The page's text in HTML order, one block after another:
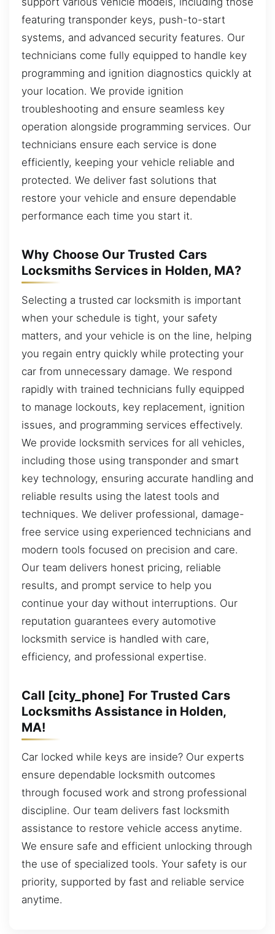
featuring transponder keys, push-to-start
systems, and advanced security features. Our
technicians come fully equipped to handle key
programming and ignition diagnostics quickly at
your location. We provide ignition
troubleshooting and ensure seamless key
operation alongside programming services. Our
technicians ensure each service is done
efficiently, keeping your vehicle reliable and
protected. We deliver fast solutions that
restore your vehicle and ensure dependable
performance each time you start it.
Why Choose Our Trusted Cars
Locksmiths Services in Holden, MA?
Selecting a trusted car locksmith is important
when your schedule is tight, your safety
matters, and your vehicle is on the line, helping
you regain entry quickly while protecting your
car from unnecessary damage. We respond
rapidly with trained technicians fully equipped
to manage lockouts, key replacement, ignition
issues, and programming services effectively.
We provide locksmith services for all vehicles,
including those using transponder and smart
key technology, ensuring accurate handling and
reliable results using the latest tools and
techniques. We deliver professional, damage-
free service using experienced technicians and
modern tools focused on precision and care.
Our team delivers honest pricing, reliable
results, and prompt service to help you
continue your day without interruptions. Our
reputation guarantees every automotive
locksmith service is handled with care,
efficiency, and professional expertise.
Call [city_phone] For Trusted Cars
Locksmiths Assistance in Holden,
MA!
Car locked while keys are inside? Our experts
ensure dependable locksmith outcomes
through focused work and strong professional
discipline. Our team delivers fast locksmith
assistance to restore vehicle access anytime.
We ensure safe and efficient unlocking through
the use of specialized tools. Your safety is our
priority, supported by fast and reliable service
anytime.